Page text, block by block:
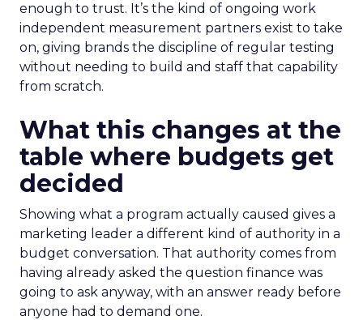
enough to trust. It’s the kind of ongoing work
independent measurement partners exist to take
on, giving brands the discipline of regular testing
without needing to build and staff that capability
from scratch.
What this changes at the
table where budgets get
decided
Showing what a program actually caused gives a
marketing leader a different kind of authority in a
budget conversation. That authority comes from
having already asked the question finance was
going to ask anyway, with an answer ready before
anyone had to demand one.